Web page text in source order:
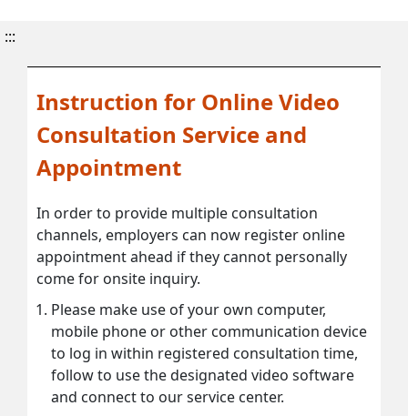
:::
Instruction for Online Video
Consultation Service and
Appointment
In order to provide multiple consultation
channels, employers can now register online
appointment ahead if they cannot personally
come for onsite inquiry.
Please make use of your own computer,
mobile phone or other communication device
to log in within registered consultation time,
follow to use the designated video software
and connect to our service center.